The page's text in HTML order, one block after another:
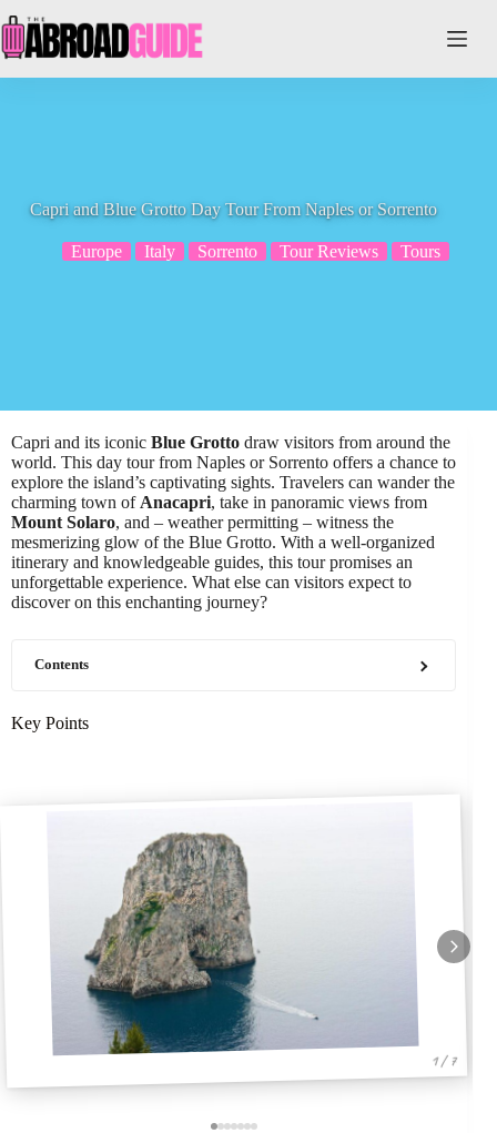
to
content
Capri and Blue Grotto Day Tour From Naples or Sorrento
Europe Italy Sorrento Tour Reviews Tours
Capri and its iconic Blue Grotto draw visitors from around the
world. This day tour from Naples or Sorrento offers a chance to
explore the island’s captivating sights. Travelers can wander the
charming town of Anacapri, take in panoramic views from
Mount Solaro, and – weather permitting – witness the
mesmerizing glow of the Blue Grotto. With a well-organized
itinerary and knowledgeable guides, this tour promises an
unforgettable experience. What else can visitors expect to
discover on this enchanting journey?
Contents
Key Points
1 / 7